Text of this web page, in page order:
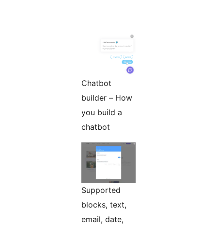
Chatbot
builder – How
you build a
chatbot
Supported
blocks, text,
email, date,